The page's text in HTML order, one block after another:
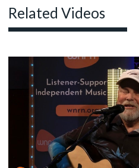
Related Videos